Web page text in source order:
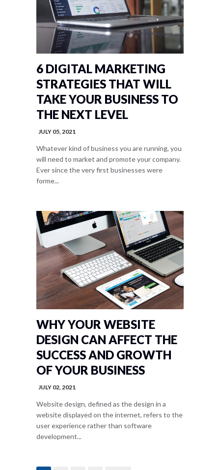
6 DIGITAL MARKETING
STRATEGIES THAT WILL
TAKE YOUR BUSINESS TO
THE NEXT LEVEL
JULY 05, 2021
Whatever kind of business you are running, you
will need to market and promote your company.
Ever since the very first businesses were
forme...
WHY YOUR WEBSITE
DESIGN CAN AFFECT THE
SUCCESS AND GROWTH
OF YOUR BUSINESS
JULY 02, 2021
Website design, defined as the design in a
website displayed on the internet, refers to the
user experience rather than software
development...